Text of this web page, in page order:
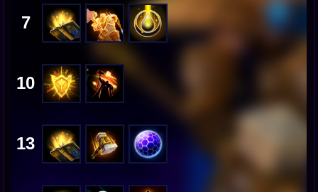
7
10
13